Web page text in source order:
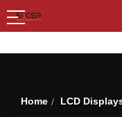
Home LCD